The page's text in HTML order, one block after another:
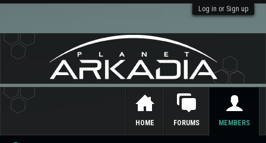
Log in or Sign up
HOME FORUMS MEMBERS